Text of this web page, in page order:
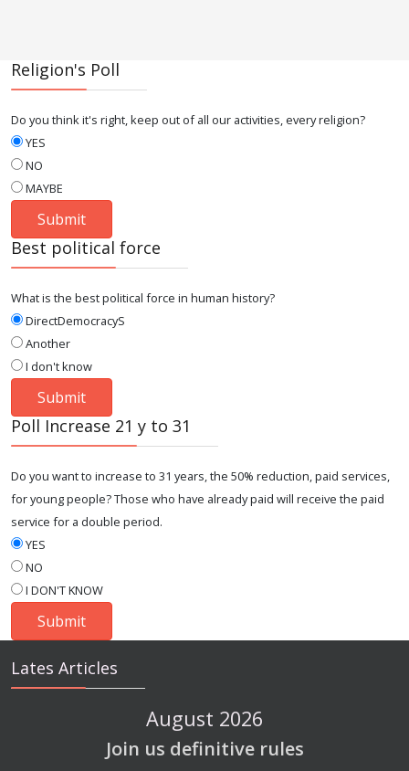
Religion's Poll
Do you think it's right, keep out of all our activities, every religion?
YES
NO
MAYBE
Best political force
What is the best political force in human history?
DirectDemocracyS
Another
I don't know
Poll Increase 21 y to 31
Do you want to increase to 31 years, the 50% reduction, paid services,
for young people? Those who have already paid will receive the paid
service for a double period.
YES
NO
I DON'T KNOW
Lates Articles
August 2026
Join us definitive rules